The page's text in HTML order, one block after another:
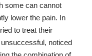
some can cannot
lower the pain. In
to treat their
noticed